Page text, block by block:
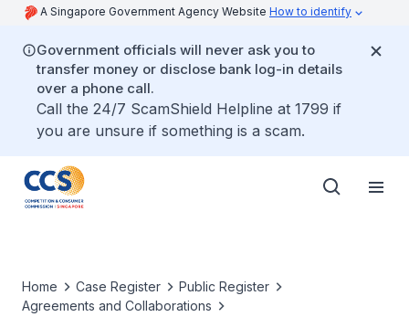
A Singapore Government Agency Website How to identify
Government officials will never ask you to
transfer money or disclose bank log-in details
over a phone call.
Call the 24/7 ScamShield Helpline at 1799 if
you are unsure if something is a scam.
Home Case Register
Public Register
Agreements and Collaborations